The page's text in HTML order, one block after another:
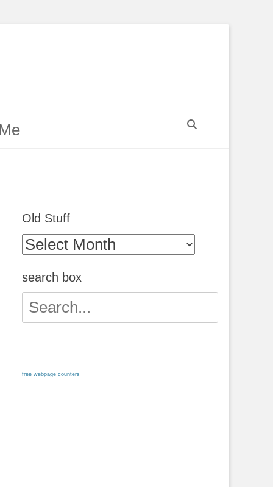
Old Stuff
Old
Stuff
search box
Search
for:
free webpage counters